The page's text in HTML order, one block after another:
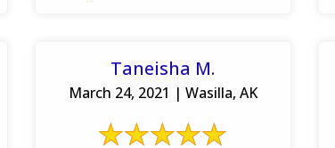
Taneisha M.
March 24, 2021 | Wasilla, AK